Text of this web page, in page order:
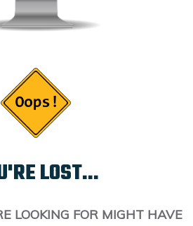
LOST...
LOOKING FOR MIGHT HAVE